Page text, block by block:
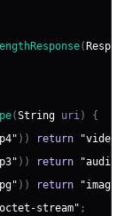
( Response
(String uri)
{
) ) return
"video/
) ) return
"audio/
) ) return
"image/
stream" ;